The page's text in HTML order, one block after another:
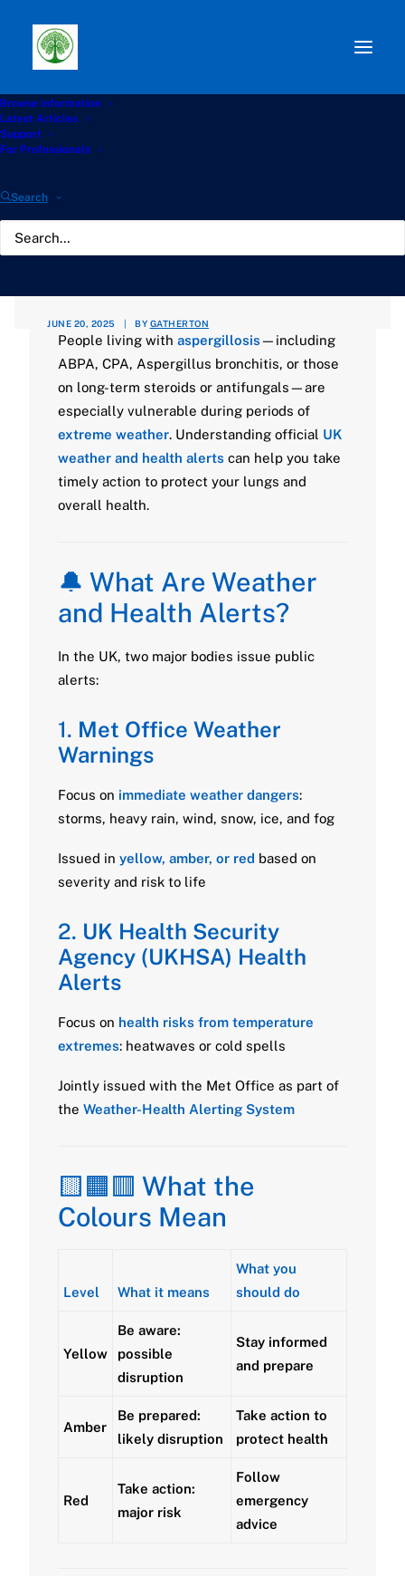
Browse information
Latest Articles
Support
For Professionals
Search
Path: Start
Hub
Weather and Health Alerts
🌦️ Staying Safe with
Aspergillosis During UK
Weather and Health
JUNE 20, 2025 | BY GATHERTON
People living with aspergillosis—including
ABPA, CPA, Aspergillus bronchitis, or those
on long-term steroids or antifungals—are
especially vulnerable during periods of
extreme weather. Understanding official UK
weather and health alerts can help you take
timely action to protect your lungs and
overall health.
🔔 What Are Weather
and Health Alerts?
In the UK, two major bodies issue public
alerts:
1. Met Office Weather
Warnings
Focus on immediate weather dangers:
storms, heavy rain, wind, snow, ice, and fog
Issued in yellow, amber, or red based on
severity and risk to life
2. UK Health Security
Agency (UKHSA) Health
Alerts
Focus on health risks from temperature
extremes: heatwaves or cold spells
Jointly issued with the Met Office as part of
the Weather-Health Alerting System
🟨🟧🟥 What the
Colours Mean
Level What it means
What you
should do
Yellow
Be aware:
possible
disruption
Stay informed
and prepare
Amber
Be prepared:
likely disruption
Take action to
protect health
Red
Take action:
major risk
Follow
emergency
advice